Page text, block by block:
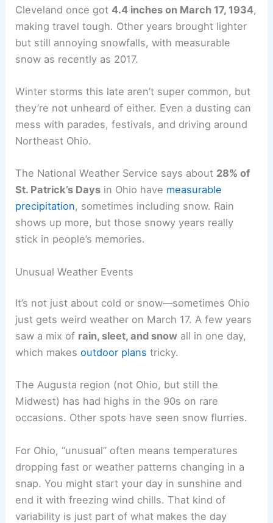
Cleveland once got4.4 inches on March 17, 1934,
making travel tough. Other years brought lighter
but still annoying snowfalls, with measurable
snow as recently as 2017.
Winter storms this late aren’t super common, but
they’re not unheard of either. Even a dusting can
mess with parades, festivals, and driving around
Northeast Ohio.
The National Weather Service says about 28% of
St. Patrick’s Days in Ohio have measurable
precipitation, sometimes including snow. Rain
shows up more, but those snowy years really
stick in people’s memories.
Unusual Weather Events
It’s not just about cold or snow—sometimes Ohio
just gets weird weather on March 17. A few years
saw a mix of rain, sleet, and snow all in one day,
which makesoutdoor plans tricky.
The Augusta region (not Ohio, but still the
Midwest) has had highs in the 90s on rare
occasions. Other spots have seen snow flurries.
For Ohio, “unusual” often means temperatures
dropping fast or weather patterns changing in a
snap. You might start your day in sunshine and
end it with freezing wind chills. That kind of
variability is just part of what makes the day